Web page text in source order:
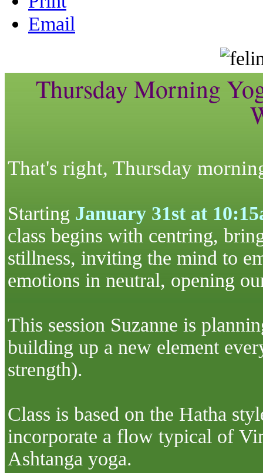
Email
Thursday Morning
That's right, Thursday
Starting January 31st at
class begins with centring,
stillness, inviting the mind to
emotions in neutral, opening
This session Suzanne is
building up a new element
strength).
Class is based on the Hatha
incorporate a flow typical of
Ashtanga yoga.